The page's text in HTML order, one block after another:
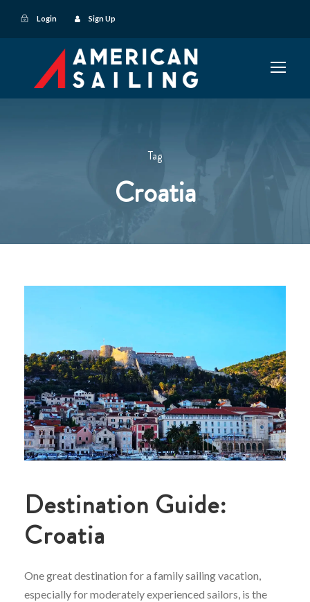
Login Sign Up
Tag
Croatia
Destination Guide:
Croatia
One great destination for a family sailing vacation,
especially for moderately experienced sailors, is the